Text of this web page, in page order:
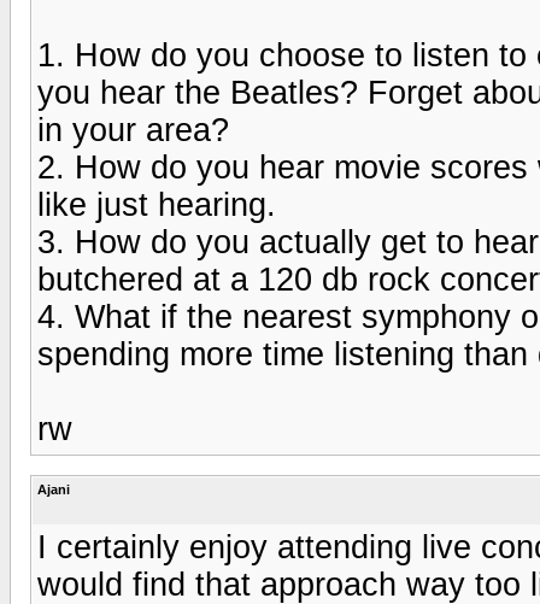
1. How do you choose to listen
you hear the Beatles? Forget
in your area?
2. How do you hear movie
like just hearing.
3. How do you actually get to
butchered at a 120 db rock
4. What if the nearest symphony
spending more time listening than
rw
Ajani
I certainly enjoy attending live
would find that approach way too